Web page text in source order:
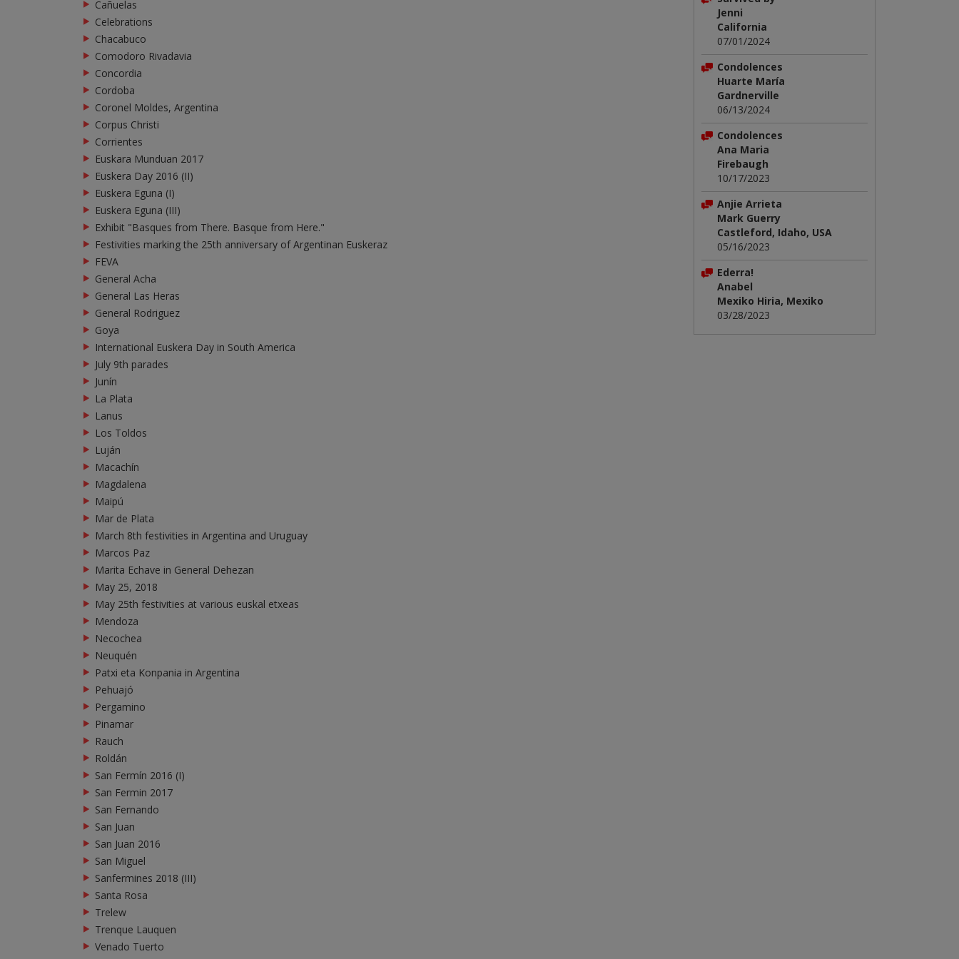
Cañuelas
Celebrations
Chacabuco
Comodoro Rivadavia
Concordia
Cordoba
Coronel Moldes, Argentina
Corpus Christi
Corrientes
Euskara Munduan 2017
Euskera Day 2016 (II)
Euskera Eguna (I)
Euskera Eguna (III)
Exhibit "Basques from There. Basque from Here."
Festivities marking the 25th anniversary of Argentinan Euskeraz
FEVA
General Acha
General Las Heras
General Rodriguez
Goya
International Euskera Day in South America
July 9th parades
Junín
La Plata
Lanus
Los Toldos
Luján
Macachín
Magdalena
Maipú
Mar de Plata
March 8th festivities in Argentina and Uruguay
Marcos Paz
Marita Echave in General Dehezan
May 25, 2018
May 25th festivities at various euskal etxeas
Mendoza
Necochea
Neuquén
Patxi eta Konpania in Argentina
Pehuajó
Pergamino
Pinamar
Rauch
Roldán
San Fermín 2016 (I)
San Fermin 2017
San Fernando
San Juan
San Juan 2016
San Miguel
Sanfermines 2018 (III)
Santa Rosa
Trelew
Trenque Lauquen
Venado Tuerto
Jenni
California
07/01/2024
Condolences
Huarte María
Gardnerville
06/13/2024
Condolences
Ana Maria
Firebaugh
10/17/2023
Anjie Arrieta
Mark Guerry
Castleford, Idaho, USA
05/16/2023
Ederra!
Anabel
Mexiko Hiria, Mexiko
03/28/2023